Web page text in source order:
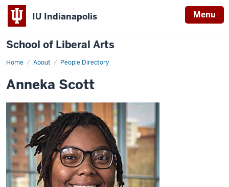
IU Indianapolis Menu
School of Liberal Arts
Home About People Directory
Anneka
Anneka Scott